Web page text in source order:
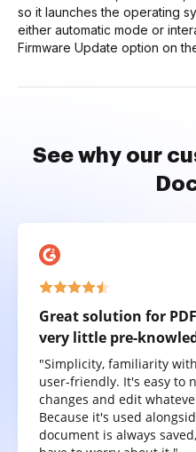
so it launches the operating
either automatic mode or
Firmware Update option on
See why our
Great solution for
very little pre-
"Simplicity, familiarity
user-friendly. It's easy to
changes and edit
Because it's used
document is always